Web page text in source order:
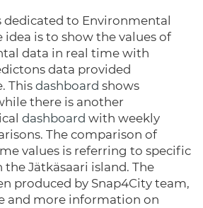
dedicated to Environmental
idea is to show the values of
data in real time with
data provided
Thisdashboard shows
there is another
dashboard with weekly
The comparison of
values is referring to specific
the Jätkäsaari island. The
produced by Snap4City team,
and more information on